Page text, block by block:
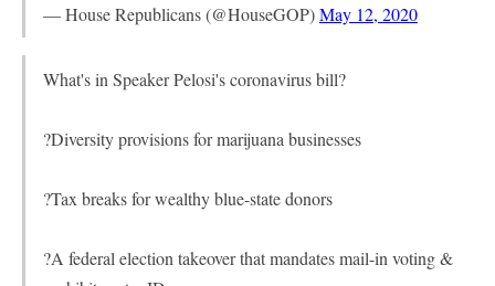
— House Republicans (@HouseGOP)May 12, 2020
What's in Speaker Pelosi's coronavirus bill?
?Diversity provisions for marijuana businesses
?Tax breaks for wealthy blue-state donors
?A federal election takeover that mandates mail-in voting &